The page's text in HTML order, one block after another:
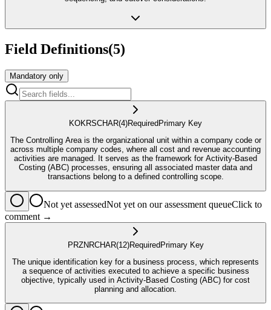
Field Definitions(5)
Mandatory only
KOKRSCHAR(4)Required Primary Key
The Controlling Area is the organizational unit within a company code or
across multiple company codes, where all cost and revenue accounting
activities are managed. It serves as the framework for Activity-Based
Costing (ABC) processes, ensuring all associated master data and
transactions belong to a defined controlling scope.
Not yet assessedNot yet on our assessment queueClick to
comment →
PRZNRCHAR(12)RequiredPrimary Key
The unique identification key for a business process, which represents
a sequence of activities executed to achieve a specific business
objective, typically used in Activity-Based Costing (ABC) for cost
planning and allocation.